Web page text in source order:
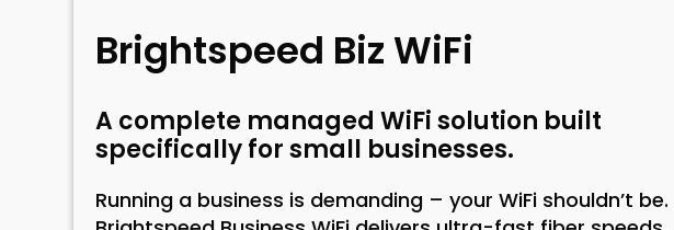
Brightspeed Biz WiFi
A complete managed WiFi solution built
specifically for small businesses.
Running a business is demanding – your WiFi shouldn’t be.